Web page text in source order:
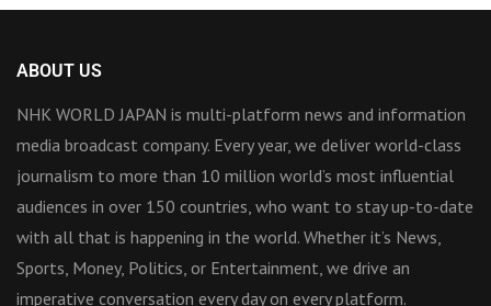
ABOUT US
NHK WORLD JAPAN is multi-platform news and information
media broadcast company. Every year, we deliver world-class
journalism to more than 10 million world’s most influential
audiences in over 150 countries, who want to stay up-to-date
with all that is happening in the world. Whether it’s News,
Sports, Money, Politics, or Entertainment, we drive an
imperative conversation every day on every platform.